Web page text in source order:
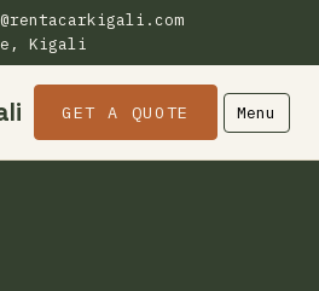
Kigali
GET A QUOTE Menu